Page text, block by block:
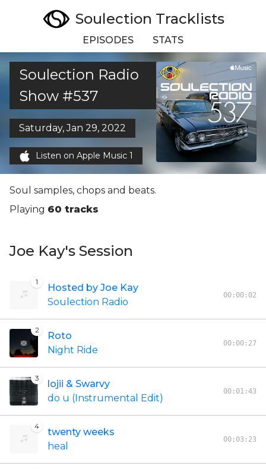
Soulection Tracklists
EPISODES STATS
Soulection Radio
Show #537
Saturday, Jan 29, 2022
Listen on Apple Music 1
Soul samples, chops and beats.
Playing 60 tracks
Joe Kay's Session
1
Hosted by Joe Kay
Soulection Radio
00:00:02
2
Roto
Night Ride
00:00:27
3
lojii & Swarvy
do u (Instrumental Edit)
00:01:43
4
twenty weeks
heal
00:03:23